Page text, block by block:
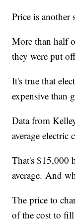
Price is another
More than half
they were put
It's true that
expensive than
Data from
average electric
That's $15,000
average. And
The price to
of the cost to